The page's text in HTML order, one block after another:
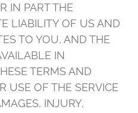
IN PART THE
LIABILITY OF US AND
TO YOU, AND THE
IN
TERMS AND
USE OF THE SERVICE
INJURY,